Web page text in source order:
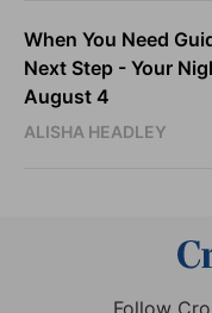
When You Need
Next Step - Your
August 4
ALISHA HEADLEY